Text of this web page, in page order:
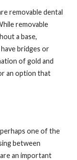
removable dental
removable
a base,
bridges or
of gold and
an option that
one of the
between
an important